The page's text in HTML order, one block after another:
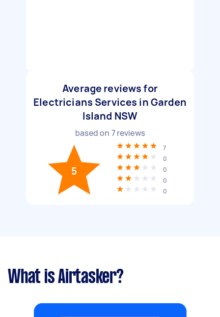
Average reviews for
Electricians Services in Garden
Island NSW
based on 7reviews
5
7
0
0
0
0
What is Airtasker?